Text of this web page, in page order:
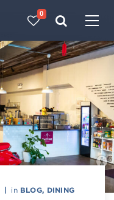
0
| in BLOG, DINING